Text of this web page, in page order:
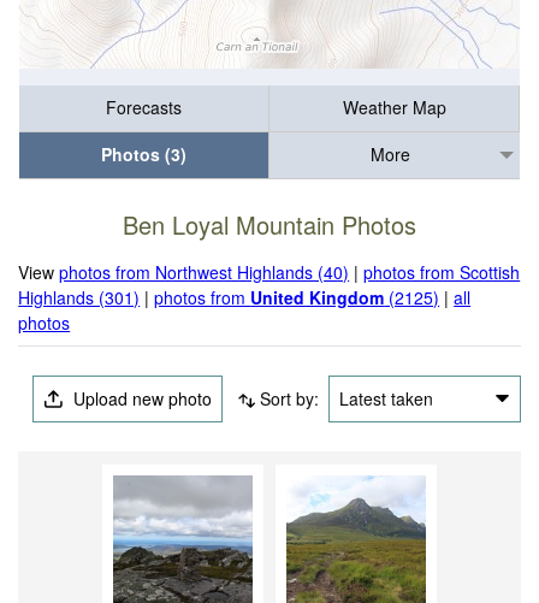
Forecasts
Weather Map
Photos (3)
More
Ben Loyal Mountain Photos
Viewphotos from Northwest Highlands (40) |photos from Scottish
Highlands (301) |photos from United Kingdom (2125) |all
photos
Upload new photo Sort by: Latest taken